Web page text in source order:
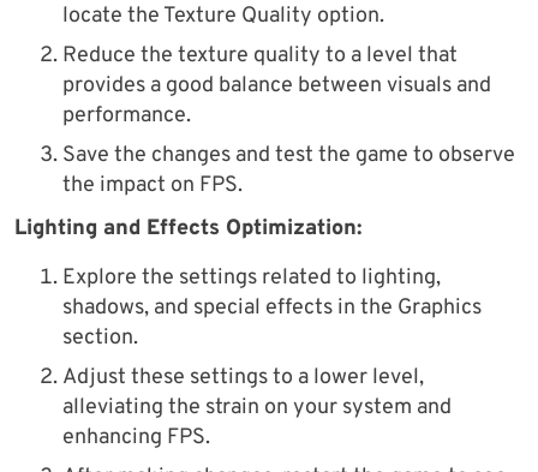
locate the Texture Quality option.
Reduce the texture quality to a level that
provides a good balance between visuals and
performance.
Save the changes and test the game to observe
the impact on FPS.
Lighting and Effects Optimization:
Explore the settings related to lighting,
shadows, and special effects in the Graphics
section.
Adjust these settings to a lower level,
alleviating the strain on your system and
enhancing FPS.